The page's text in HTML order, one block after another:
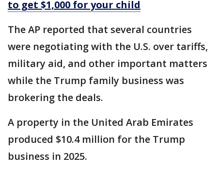
to get $1,000 for your child
The AP reported that several countries
were negotiating with the U.S. over tariffs,
military aid, and other important matters
while the Trump family business was
brokering the deals.
A property in the United Arab Emirates
produced $10.4 million for the Trump
business in 2025.